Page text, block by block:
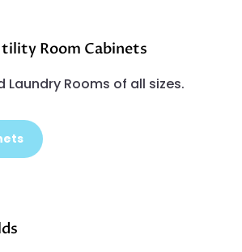
Room Cabinets
Laundry Rooms of all sizes.